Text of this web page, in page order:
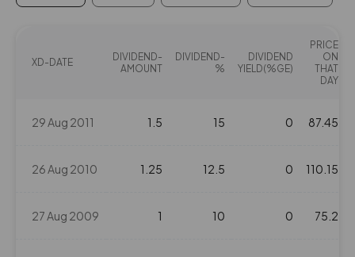
XD-DATE
DIVIDEND-
AMOUNT
DIVIDEND-
%
DIVIDEND
YIELD(%GE)
PRICE
ON
THAT
DAY
29 Aug 2011 1.5 15 0 87.45
26 Aug 2010 1.25 12.5 0 110.15
27 Aug 2009 1 10 0 75.2